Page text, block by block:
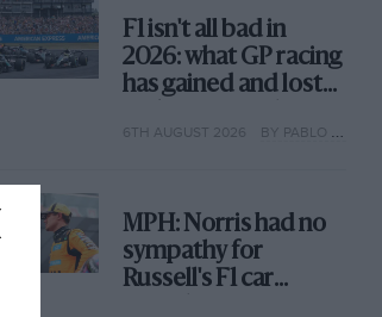
F1 isn't all bad in
2026: what GP racing
has gained and lost
6TH AUGUST 2026 BY PABLO ELIZALDE
MPH: Norris had no
sympathy for
Russell's F1 car